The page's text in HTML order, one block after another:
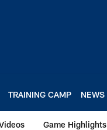
TRAINING CAMP NEWS
Game Highlights